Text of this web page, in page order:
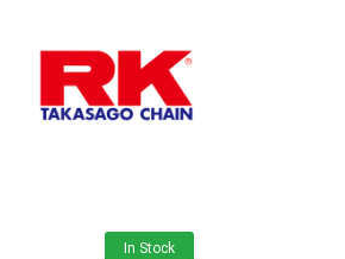
In Stock